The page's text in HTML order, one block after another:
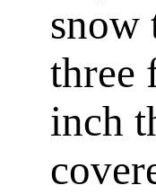
snow
three
inch